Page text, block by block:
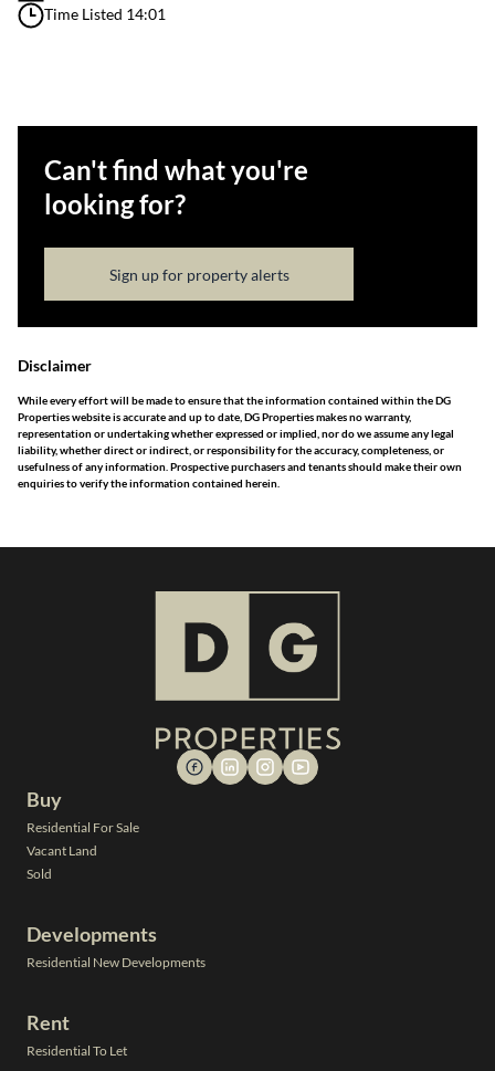
Time Listed 14:01
Can't find what you're
looking for?
Sign up for property alerts
Disclaimer
While every effort will be made to ensure that the information contained within the DG
Properties website is accurate and up to date, DG Properties makes no warranty,
representation or undertaking whether expressed or implied, nor do we assume any legal
liability, whether direct or indirect, or responsibility for the accuracy, completeness, or
usefulness of any information. Prospective purchasers and tenants should make their own
enquiries to verify the information contained herein.
Buy
Residential For Sale
Vacant Land
Sold
Developments
Residential New Developments
Rent
Residential To Let